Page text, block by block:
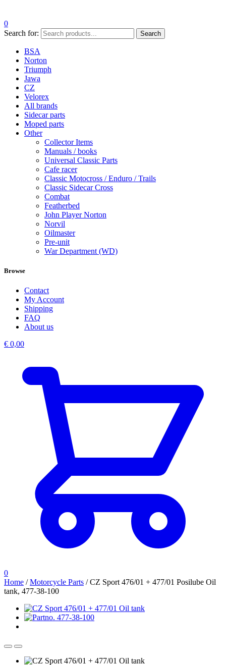
0
Search for:
Search
BSA
Norton
Triumph
Jawa
CZ
Velorex
All brands
Sidecar parts
Moped parts
Other
Collector Items
Manuals / books
Universal Classic Parts
Cafe racer
Classic Motocross / Enduro / Trails
Classic Sidecar Cross
Combat
Featherbed
John Player Norton
Norvil
Oilmaster
Pre-unit
War Department (WD)
Browse
Contact
My Account
Shipping
FAQ
About us
€ 0,00
0
Home /Motorcycle Parts /CZ Sport 476/01 + 477/01 Posilube Oil
tank, 477-38-100